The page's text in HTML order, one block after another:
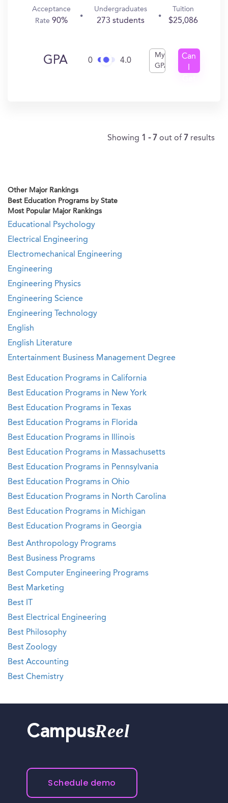
Acceptance
Rate 90%
Undergraduates
273 students
Tuition
$25,086
GPA 0 4.0
My
GPA
Can
Showing 1 - 7 out of 7 results
Other Major Rankings
Best Education Programs by State
Most Popular Major Rankings
Educational Psychology
Electrical Engineering
Electromechanical Engineering
Engineering
Engineering Physics
Engineering Science
Engineering Technology
English
English Literature
Entertainment Business Management Degree
Best Education Programs in California
Best Education Programs in New York
Best Education Programs in Texas
Best Education Programs in Florida
Best Education Programs in Illinois
Best Education Programs in Massachusetts
Best Education Programs in Pennsylvania
Best Education Programs in Ohio
Best Education Programs in North Carolina
Best Education Programs in Michigan
Best Education Programs in Georgia
Best Anthropology Programs
Best Business Programs
Best Computer Engineering Programs
Best Marketing
Best IT
Best Electrical Engineering
Best Philosophy
Best Zoology
Best Accounting
Best Chemistry
CampusReel
Schedule demo